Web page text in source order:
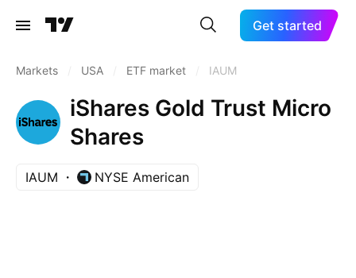
Get started
Markets USA ETF market IAUM
iShares Gold Trust Micro
Shares
IAUM NYSE American